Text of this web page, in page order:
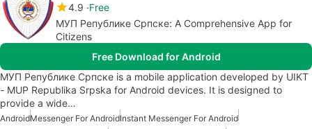
4.9 Free
МУП Републике Српске: A Comprehensive App for
Citizens
Free Download for Android
МУП Републике Српске is a mobile application developed by UIKT
- MUP Republika Srpska for Android devices. It is designed to
provide a wide…
AndroidMessenger For AndroidInstant Messenger For Android